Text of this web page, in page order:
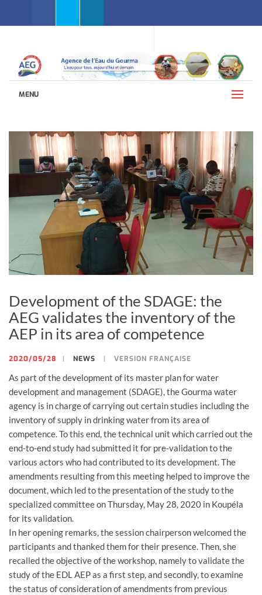
MENU
Development of the SDAGE: the
AEG validates the inventory of the
AEP in its area of ​​competence
2020/05/28 NEWS VERSION FRANÇAISE
As part of the development of its master plan for water
development and management (SDAGE), the Gourma water
agency is in charge of carrying out certain studies including the
inventory of supply in drinking water from its area of ​​
competence. To this end, the technical unit which carried out the
end-to-end study had submitted it for pre-validation to the
various actors who had contributed to its development. The
amendments resulting from this meeting helped to improve the
document, which led to the presentation of the study to the
specialized committee on Thursday, May 28, 2020 in Koupéla
for its validation.
In her opening remarks, the session chairperson welcomed the
participants and thanked them for their presence. Then, she
recalled the objective of the workshop, namely to validate the
study of the EDL AEP as a first step, and secondly, to examine
the status of consideration of amendments from previous